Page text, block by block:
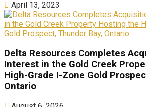
April 13, 2023
Delta Resources Completes
Interest in the Gold Creek
High-Grade I-Zone Gold
Ontario